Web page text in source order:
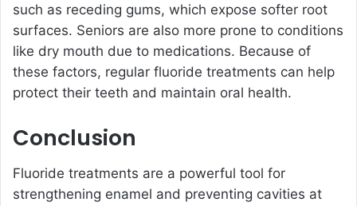
such as receding gums, which expose softer root
surfaces. Seniors are also more prone to conditions
like dry mouth due to medications. Because of
these factors, regular fluoride treatments can help
protect their teeth and maintain oral health.
Conclusion
Fluoride treatments are a powerful tool for
strengthening enamel and preventing cavities at